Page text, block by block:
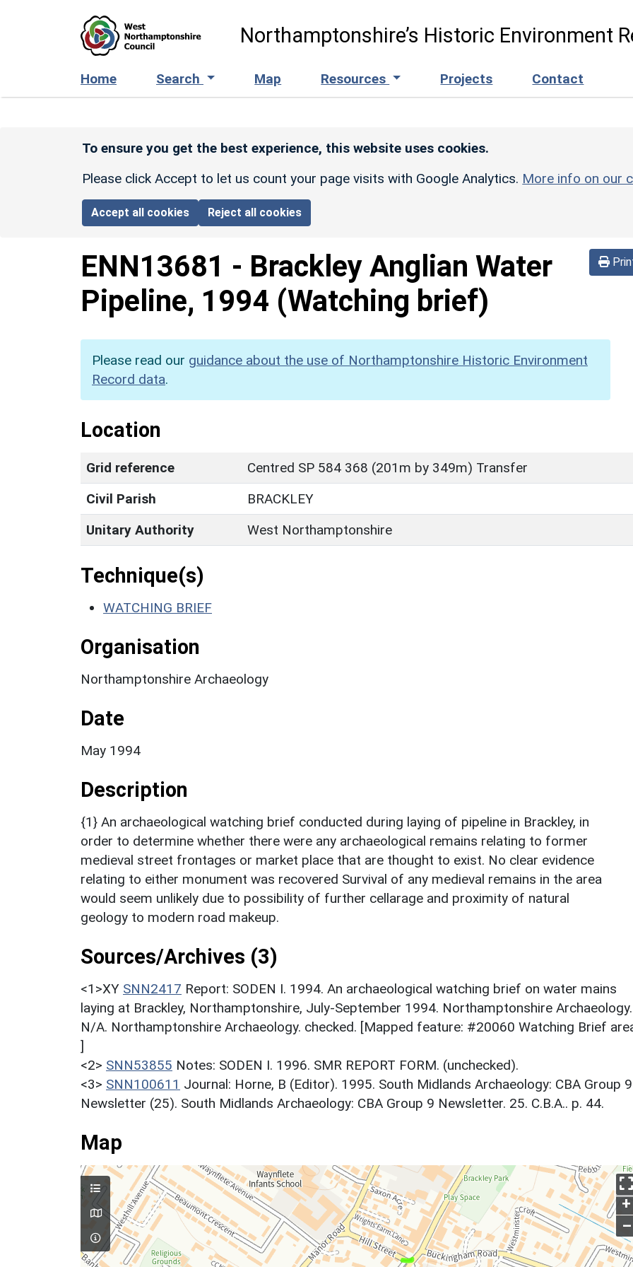
Northamptonshire’s Historic Environment
Home Search Map Resources Projects Contact
To ensure you get the best experience, this website uses cookies.
Please click Accept to let us count your page visits with Google Analytics. More info on our
Accept all cookies Reject all cookies
ENN13681 - Brackley Anglian Water
Pipeline, 1994 (Watching brief)
Please read our guidance about the use of Northamptonshire Historic Environment
Record data.
Location
Grid reference
Centred SP 584 368 (201m by 349m) Transfer
Civil Parish
BRACKLEY
Unitary Authority
West Northamptonshire
Technique(s)
WATCHING BRIEF
Organisation
Northamptonshire Archaeology
Date
May 1994
Description
{1} An archaeological watching brief conducted during laying of pipeline in Brackley, in
order to determine whether there were any archaeological remains relating to former
medieval street frontages or market place that are thought to exist. No clear evidence
relating to either monument was recovered Survival of any medieval remains in the area
would seem unlikely due to possibility of further cellarage and proximity of natural
geology to modern road makeup.
Sources/Archives (3)
<1>XY SNN2417 Report: SODEN I. 1994. An archaeological watching brief on water mains
laying at Brackley, Northamptonshire, July-September 1994. Northamptonshire Archaeology.
N/A. Northamptonshire Archaeology. checked. [Mapped feature: #20060 Watching Brief
]
<2> SNN53855 Notes: SODEN I. 1996. SMR REPORT FORM. (unchecked).
<3> SNN100611 Journal: Horne, B (Editor). 1995. South Midlands Archaeology: CBA Group 9
Newsletter (25). South Midlands Archaeology: CBA Group 9 Newsletter. 25. C.B.A.. p. 44.
Map
+
–